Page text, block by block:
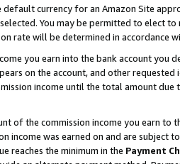
default currency for an Amazon Site
You may be permitted to elect
rate will be determined in accordance
you earn into the bank account you
on the account, and other requested
income until the total amount due
of the commission income you earn to
income was earned on and are subject
reaches the minimum in the Payment